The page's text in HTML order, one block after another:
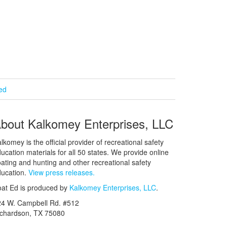
Kalkomey Enterprises, LLC
is the official provider of recreational safety
materials for all 50 states. We provide online
and hunting and other recreational safety
View press releases.
Ed is produced by Kalkomey Enterprises, LLC.
W. Campbell Rd. #512
TX 75080